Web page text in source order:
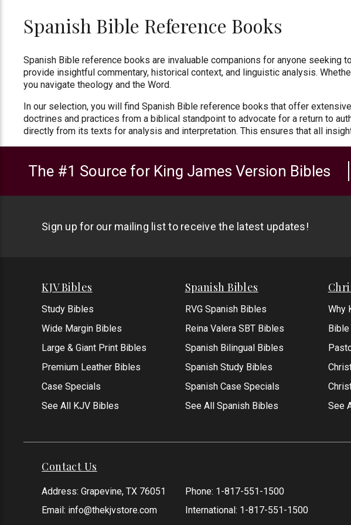
Spanish Bible Reference Books
Spanish Bible reference books are invaluable companions for anyone seeking
provide insightful commentary, historical context, and linguistic analysis.
you navigate theology and the Word.
In our selection, you will find Spanish Bible reference books that offer
doctrines and practices from a biblical standpoint to advocate for a return to
directly from its texts for analysis and interpretation. This ensures that all
The #1 Source for King James Version Bibles
Sign up for our mailing list to receive the latest updates!
KJV Bibles
Study Bibles
Wide Margin Bibles
Large & Giant Print Bibles
Premium Leather Bibles
Case Specials
See All KJV Bibles
Spanish Bibles
RVG Spanish Bibles
Reina Valera SBT Bibles
Spanish Bilingual Bibles
Spanish Study Bibles
Spanish Case Specials
See All Spanish Bibles
Why
See
Contact Us
Address: Grapevine, TX 76051
Email: info@thekjvstore.com
Phone: 1-817-551-1500
International: 1-817-551-1500